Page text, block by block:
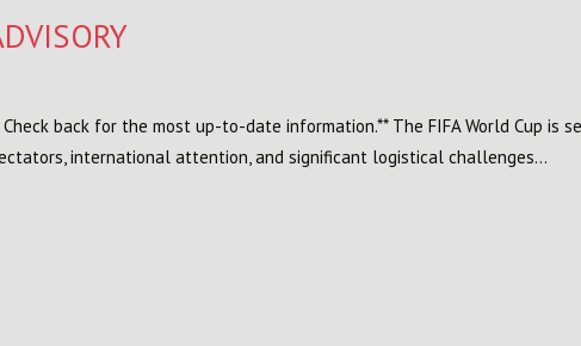
back for the most up-to-date information.** The FIFA World Cup is
international attention, and significant logistical challenges...